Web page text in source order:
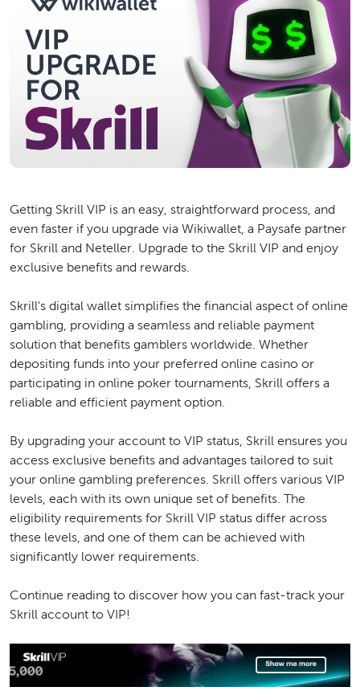
Getting Skrill VIP is an easy, straightforward process, and
even faster if you upgrade via Wikiwallet, a Paysafe partner
for Skrill and Neteller. Upgrade to the Skrill VIP and enjoy
exclusive benefits and rewards.
Skrill's digital wallet simplifies the financial aspect of online
gambling, providing a seamless and reliable payment
solution that benefits gamblers worldwide. Whether
depositing funds into your preferred online casino or
participating in online poker tournaments, Skrill offers a
reliable and efficient payment option.
By upgrading your account to VIP status, Skrill ensures you
access exclusive benefits and advantages tailored to suit
your online gambling preferences. Skrill offers various VIP
levels, each with its own unique set of benefits. The
eligibility requirements for Skrill VIP status differ across
these levels, and one of them can be achieved with
significantly lower requirements.
Continue reading to discover how you can fast-track your
Skrill account to VIP!